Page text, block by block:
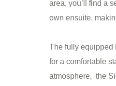
area, you’ll find a
own ensuite,
The fully equipped
for a comfortable
atmosphere, the